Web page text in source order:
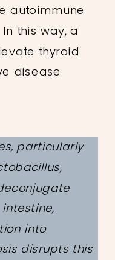
autoimmune
this way, a
thyroid
disease
particularly
into
disrupts this